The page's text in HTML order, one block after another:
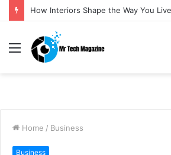
How Interiors Shape the Way You Live
Menu
Home / Business
Business